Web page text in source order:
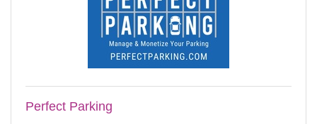
Perfect Parking